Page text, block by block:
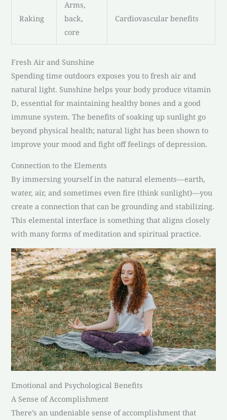
Raking
Arms,
back,
core
Cardiovascular benefits
Fresh Air and Sunshine
Spending time outdoors exposes you to fresh air and
natural light. Sunshine helps your body produce vitamin
D, essential for maintaining healthy bones and a good
immune system. The benefits of soaking up sunlight go
beyond physical health; natural light has been shown to
improve your mood and fight off feelings of depression.
Connection to the Elements
By immersing yourself in the natural elements—earth,
water, air, and sometimes even fire (think sunlight)—you
create a connection that can be grounding and stabilizing.
This elemental interface is something that aligns closely
with many forms of meditation and spiritual practice.
Emotional and Psychological Benefits
A Sense of Accomplishment
There’s an undeniable sense of accomplishment that